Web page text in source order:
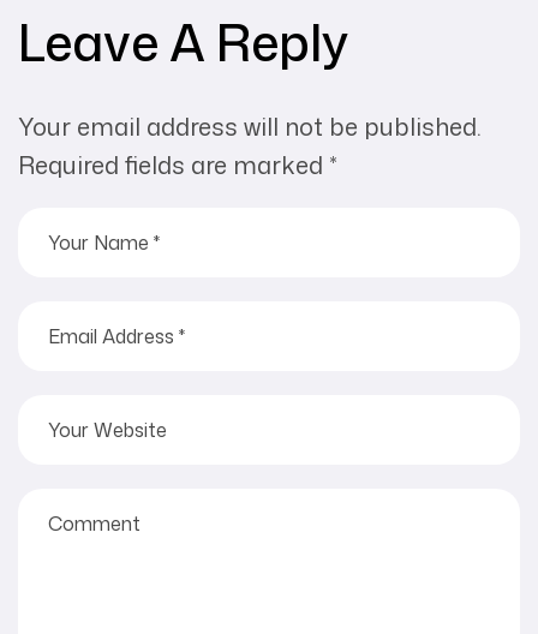
Leave A Reply
Your email address will not be published.
Required fields are marked *